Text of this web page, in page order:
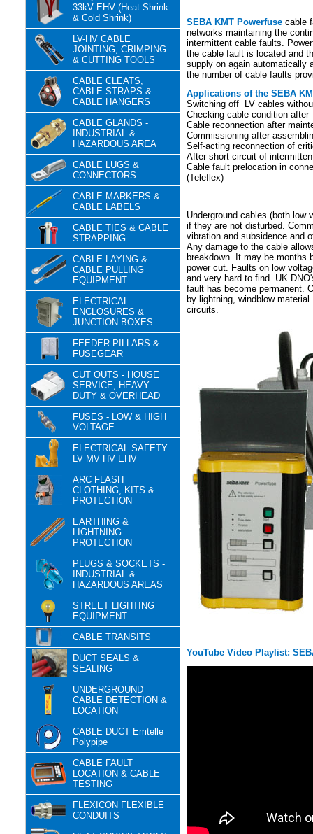
33kV EHV (Heat Shrink
& Cold Shrink)
LV-HV CABLE
JOINTING, CRIMPING
& CUTTING TOOLS
CABLE CLEATS,
CABLE STRAPS &
CABLE HANGERS
CABLE GLANDS -
INDUSTRIAL &
HAZARDOUS AREA
CABLE LUGS &
CONNECTORS
CABLE MARKERS &
CABLE LABELS
CABLE TIES & CABLE
STRAPPING
CABLE LAYING &
CABLE PULLING
EQUIPMENT
ELECTRICAL
ENCLOSURES &
JUNCTION BOXES
FEEDER PILLARS &
FUSEGEAR
CUT OUTS - HOUSE
SERVICE, HEAVY
DUTY & OVERHEAD
FUSES - LOW & HIGH
VOLTAGE
ELECTRICAL SAFETY
LV MV HV EHV
ARC FLASH
CLOTHING, KITS &
PROTECTION
EARTHING &
LIGHTNING
PROTECTION
PLUGS & SOCKETS -
INDUSTRIAL &
HAZARDOUS AREAS
STREET LIGHTING
EQUIPMENT
CABLE TRANSITS
DUCT SEALS &
SEALING
UNDERGROUND
CABLE DETECTION &
LOCATION
CABLE DUCT Emtelle
Polypipe
CABLE FAULT
LOCATION & CABLE
TESTING
FLEXICON FLEXIBLE
CONDUITS
SEBA KMT Powerfuse cable
networks maintaining the
intermittent cable faults.
the cable fault is located and
supply on again automatically
the number of cable faults
Applications of the SEBA
Switching off LV cables
Checking cable condition
Cable reconnection after
Commissioning after
Self-acting reconnection of
After short circuit of
Cable fault prelocation in
(Teleflex)
Underground cables (both low
if they are not disturbed.
vibration and subsidence and
Any damage to the cable
breakdown. It may be months
power cut. Faults on low
and very hard to find. UK
fault has become permanent.
by lightning, windblow
circuits.
YouTube Video Playlist: